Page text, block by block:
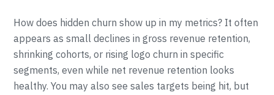
How does hidden churn show up in my metrics? It often
appears as small declines in gross revenue retention,
shrinking cohorts, or rising logo churn in specific
segments, even while net revenue retention looks
healthy. You may also see sales targets being hit, but